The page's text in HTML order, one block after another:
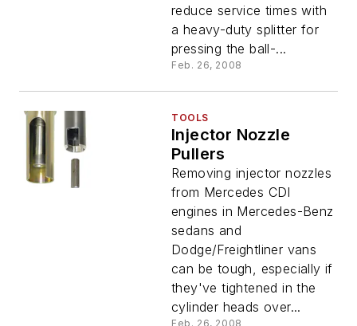
reduce service times with
a heavy-duty splitter for
pressing the ball-...
Feb. 26, 2008
TOOLS
Injector Nozzle
Pullers
Removing injector nozzles
from Mercedes CDI
engines in Mercedes-Benz
sedans and
Dodge/Freightliner vans
can be tough, especially if
they've tightened in the
cylinder heads over...
Feb. 26, 2008